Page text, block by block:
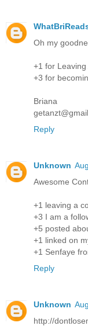
Oh my
+1 for Leaving
+3 for
Briana
Reply
Unknown
Awesome
+1 leaving a
+3 I am a
+5 posted
+1 linked on
+1 Senfaye
Reply
Unknown
http://